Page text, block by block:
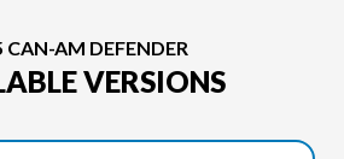
CAN-AM DEFENDER
VERSIONS